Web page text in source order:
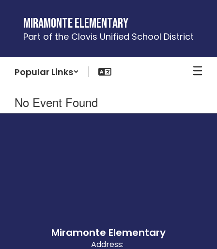
content
Miramonte Elementary
Part of the Clovis Unified School District
Popular Links
No Event Found
Miramonte Elementary
Address: